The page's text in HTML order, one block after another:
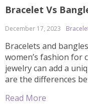
Bracelet Vs
December 17, 2023
Bracelets and
women’s fashion for
jewelry can add a
are the differences
style, materials used,
Read More